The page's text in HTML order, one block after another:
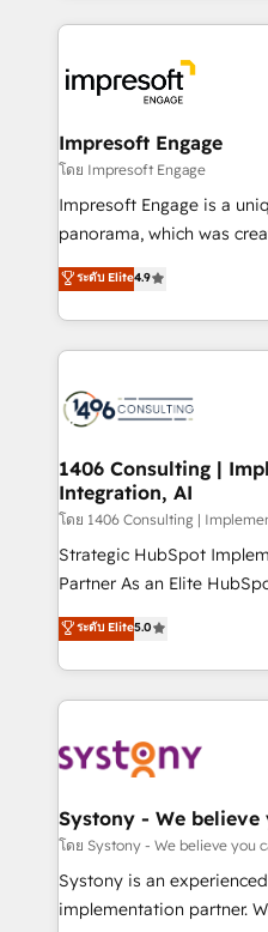
トを組み込んだ顧客フロン
ィブ・エージェンシーです
門が分立する組織で、デー
を、CRMを軸とした全社共
思決定者・PMO・現場担当
HubSpot導入・活用支援
GTMの見える化・自動化
2️⃣ AIエージェント組織構築 営業・マーケティング業務
の一部をAIが自律実行する
DX × AI推進のPMO伴走支
革を、構想から実装・定着
の統合・浸透・変革管理を実行しま
計・構築：リード獲得・
提供。 ▸ 既存CRM・MAか
Marketo・Pardot等からの
データ移行と活用設計まで
か？ ✓ HubSpot Eliteパー
ード受賞・HUGリーダー
ISO9001:2015 取得 ✓ 400
状整理の壁打ちなど、構想
せください。
Impresoft Engage
โดย Impresoft Engage
Impresoft Engage is a
panorama, which was
putting Customer
creating digital
people, processes and data. We offer the
digital solutions on the
marketing automation to
allowing companies to
the needs of the customer. We are part of Impresoft
Group, a group of
companies that divide
Competence Centers:
The synergies generated
together with the
to accompany companies
transformation journey.
ระดับ Elite4.9
1406 Consulting |
Integration, AI
โดย 1406 Consulting |
Strategic HubSpot
Partner As an Elite HubSpot Partner, 1406 Consulting
helps mid-market
they sell, market, and
HubSpot—we teach your
to help you keep winning. What We Do ⚙️ CRM
Data & Content 📈 Sales
Agent Creation 🔄 Custom
Migration Why 1406 We become part of your team.
Your team learns while
broke. Built for mid-
ระดับ Elite5.0
Systony - We believe
โดย Systony - We believe you
Systony is an
implementation partner.